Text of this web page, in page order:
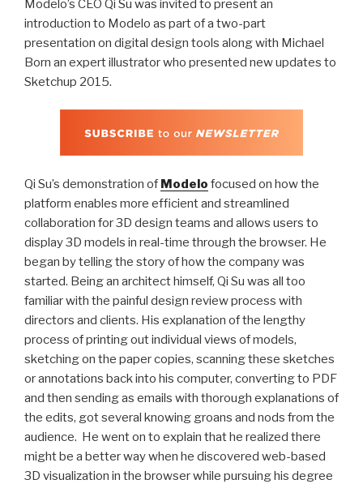
Modelo’s CEO Qi Su was invited to present an
introduction to Modelo as part of a two-part
presentation on digital design tools along with Michael
Born an expert illustrator who presented new updates to
Sketchup 2015.
Qi Su’s demonstration of Modelo focused on how the
platform enables more efficient and streamlined
collaboration for 3D design teams and allows users to
display 3D models in real-time through the browser. He
began by telling the story of how the company was
started. Being an architect himself, Qi Su was all too
familiar with the painful design review process with
directors and clients. His explanation of the lengthy
process of printing out individual views of models,
sketching on the paper copies, scanning these sketches
or annotations back into his computer, converting to PDF
and then sending as emails with thorough explanations of
the edits, got several knowing groans and nods from the
audience. He went on to explain that he realized there
might be a better way when he discovered web-based
3D visualization in the browser while pursuing his degree